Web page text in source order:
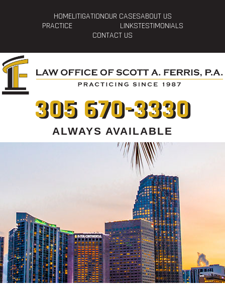
HOMELITIGATIONOUR CASESABOUT US
PRACTICE
LINKSTESTIMONIALS
CONTACT US
305 670-3330
ALWAYS AVAILABLE